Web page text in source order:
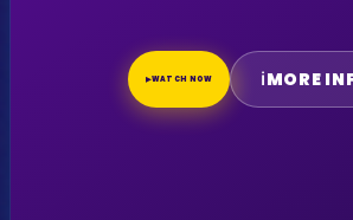
▶WATCH NOW ℹMORE